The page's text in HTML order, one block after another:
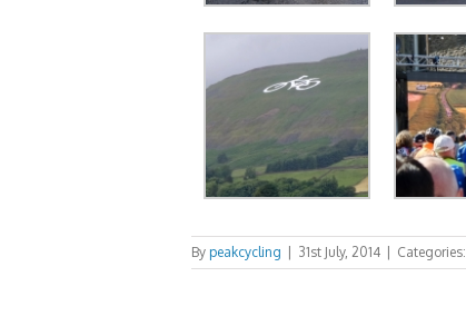
By peakcycling 31st July, 2014 Categories: